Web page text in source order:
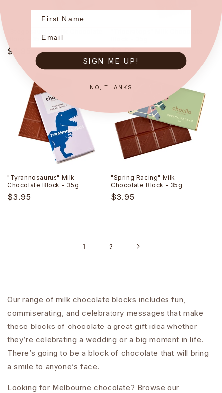
Block - 35g
Regular
price
$3.95
Regular
price
$3.95
"Tyrannosaurus" Milk
Chocolate Block - 35g
Regular
$3.95
"Spring Racing" Milk
Chocolate Block - 35g
Regular
$3.95
1 2
Our range of milk chocolate blocks includes fun,
commiserating, and celebratory messages that make
these blocks of chocolate a great gift idea whether
they’re celebrating a wedding or a big moment in life.
There’s going to be a block of chocolate that will bring
a smile to anyone’s face.
Looking for Melbourne chocolate? Browse our
SIGN ME UP!
NO, THANKS